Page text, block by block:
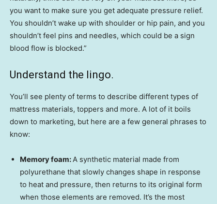
you want to make sure you get adequate pressure relief.
You shouldn’t wake up with shoulder or hip pain, and you
shouldn’t feel pins and needles, which could be a sign
blood flow is blocked.”
Understand the lingo.
You’ll see plenty of terms to describe different types of
mattress materials, toppers and more. A lot of it boils
down to marketing, but here are a few general phrases to
know:
Memory foam:A synthetic material made from
polyurethane that slowly changes shape in response
to heat and pressure, then returns to its original form
when those elements are removed. It’s the most